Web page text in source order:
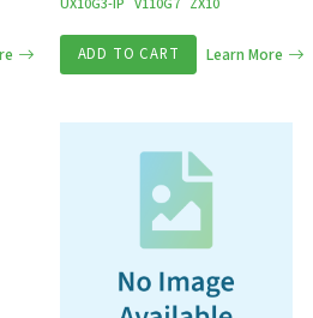
ADD TO CART Learn More